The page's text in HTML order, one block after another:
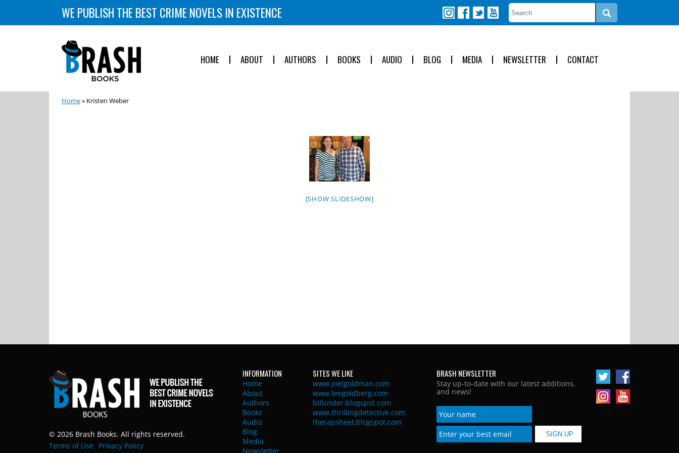
WE PUBLISH THE BEST CRIME NOVELS IN EXISTENCE
HOME ABOUT AUTHORS BOOKS AUDIO BLOG MEDIA NEWSLETTER CONTACT
Home» Kristen Weber
[SHOW SLIDESHOW]
© 2026 Brash Books. All rights reserved.
Terms of Use
Privacy Policy
INFORMATION
Home
About
Authors
Books
Audio
Blog
Media
Newsletter
SITES WE LIKE
www.joelgoldman.com
www.leegoldberg.com
billcrider.blogspot.com
www.thrillingdetective.com
therapsheet.blogspot.com
BRASH NEWSLETTER
Stay up-to-date with our latest additions,
and news!